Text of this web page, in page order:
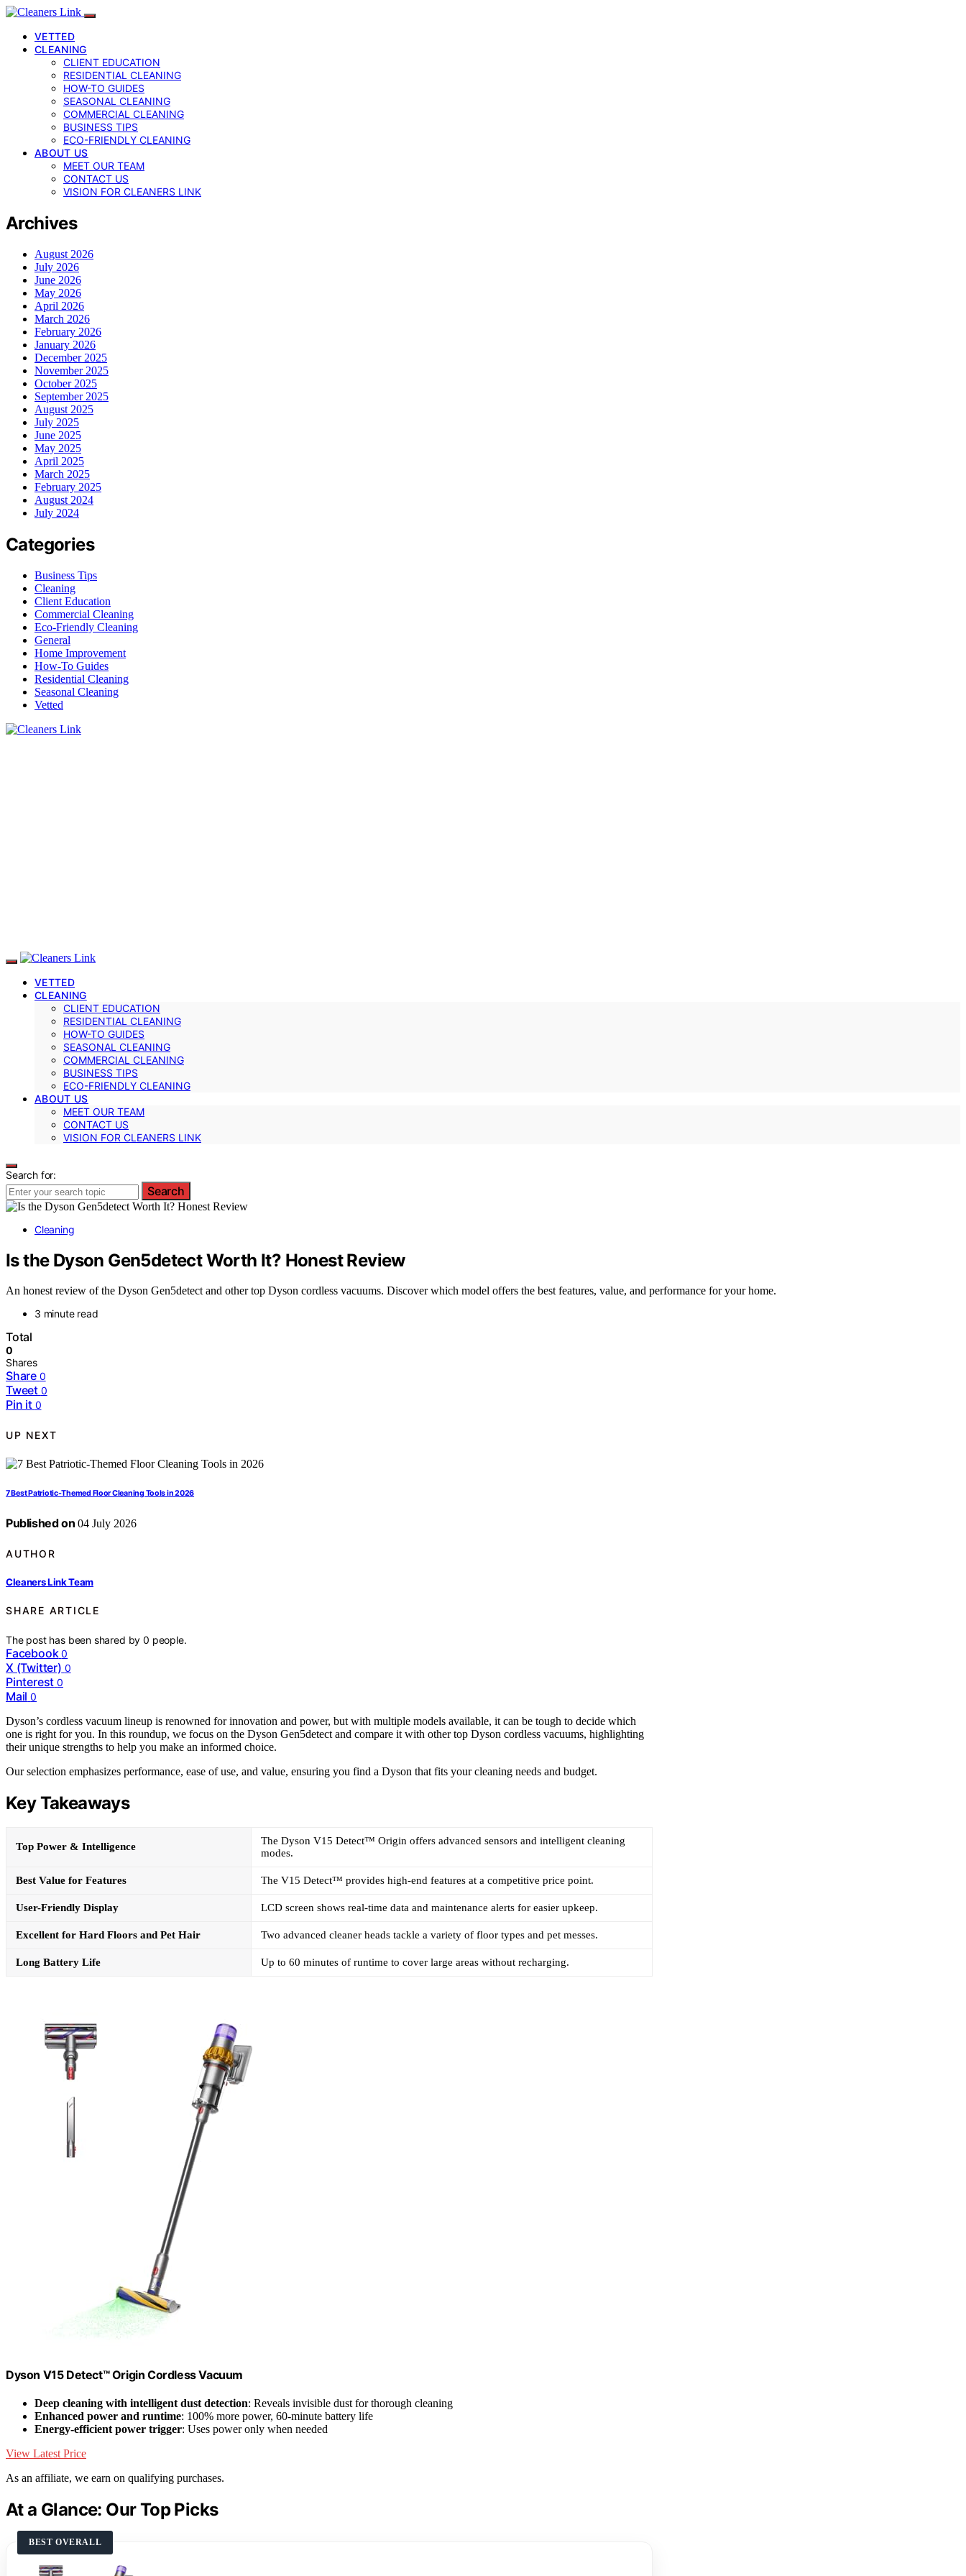
VETTED
CLEANING
CLIENT EDUCATION
RESIDENTIAL CLEANING
HOW-TO GUIDES
SEASONAL CLEANING
COMMERCIAL CLEANING
BUSINESS TIPS
ECO-FRIENDLY CLEANING
ABOUT US
MEET OUR TEAM
CONTACT US
VISION FOR CLEANERS LINK
Archives
August 2026
July 2026
June 2026
May 2026
April 2026
March 2026
February 2026
January 2026
December 2025
November 2025
October 2025
September 2025
August 2025
July 2025
June 2025
May 2025
April 2025
March 2025
February 2025
August 2024
July 2024
Categories
Business Tips
Cleaning
Client Education
Commercial Cleaning
Eco-Friendly Cleaning
General
Home Improvement
How-To Guides
Residential Cleaning
Seasonal Cleaning
Vetted
VETTED
CLEANING
CLIENT EDUCATION
RESIDENTIAL CLEANING
HOW-TO GUIDES
SEASONAL CLEANING
COMMERCIAL CLEANING
BUSINESS TIPS
ECO-FRIENDLY CLEANING
ABOUT US
MEET OUR TEAM
CONTACT US
VISION FOR CLEANERS LINK
Search for:
Search
Cleaning
Is the Dyson Gen5detect Worth It? Honest Review
An honest review of the Dyson Gen5detect and other top Dyson cordless vacuums. Discover which model offers the best features, value, and performance for your home.
3 minute read
Total
0
Shares
Share 0
Tweet 0
Pin it 0
UP NEXT
7 Best Patriotic-Themed Floor Cleaning Tools in 2026
Published on 04 July 2026
AUTHOR
Cleaners Link Team
SHARE ARTICLE
The post has been shared by0 people.
Facebook 0
X (Twitter) 0
Pinterest 0
Mail 0
Dyson’s cordless vacuum lineup is renowned for innovation and power, but with multiple models available, it can be tough to decide which
one is right for you. In this roundup, we focus on the Dyson Gen5detect and compare it with other top Dyson cordless vacuums, highlighting
their unique strengths to help you make an informed choice.
Our selection emphasizes performance, ease of use, and value, ensuring you find a Dyson that fits your cleaning needs and budget.
Key Takeaways
Top Power & Intelligence
The Dyson V15 Detect™ Origin offers advanced sensors and intelligent cleaning
modes.
Best Value for Features The V15 Detect™ provides high-end features at a competitive price point.
User-Friendly Display LCD screen shows real-time data and maintenance alerts for easier upkeep.
Excellent for Hard Floors and Pet Hair Two advanced cleaner heads tackle a variety of floor types and pet messes.
Long Battery Life Up to 60 minutes of runtime to cover large areas without recharging.
Dyson V15 Detect™ Origin Cordless Vacuum
Deep cleaning with intelligent dust detection: Reveals invisible dust for thorough cleaning
Enhanced power and runtime: 100% more power, 60-minute battery life
Energy-efficient power trigger: Uses power only when needed
View Latest Price
As an affiliate, we earn on qualifying purchases.
At a Glance: Our Top Picks
BEST OVERALL